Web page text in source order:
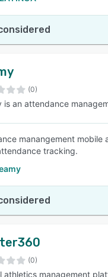
(0)
is an attendance
manangement
tracking.
(0)
athletics management